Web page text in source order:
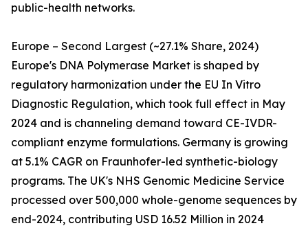
public-health networks.
Europe – Second Largest (~27.1% Share, 2024)
Europe's DNA Polymerase Market is shaped by
regulatory harmonization under the EU In Vitro
Diagnostic Regulation, which took full effect in May
2024 and is channeling demand toward CE-IVDR-
compliant enzyme formulations. Germany is growing
at 5.1% CAGR on Fraunhofer-led synthetic-biology
programs. The UK's NHS Genomic Medicine Service
processed over 500,000 whole-genome sequences by
end-2024, contributing USD 16.52 Million in 2024